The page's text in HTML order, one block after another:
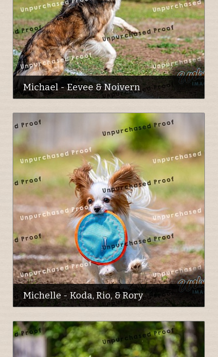
Michael - Eevee & Noivern
Michelle - Koda, Rio, & Rory